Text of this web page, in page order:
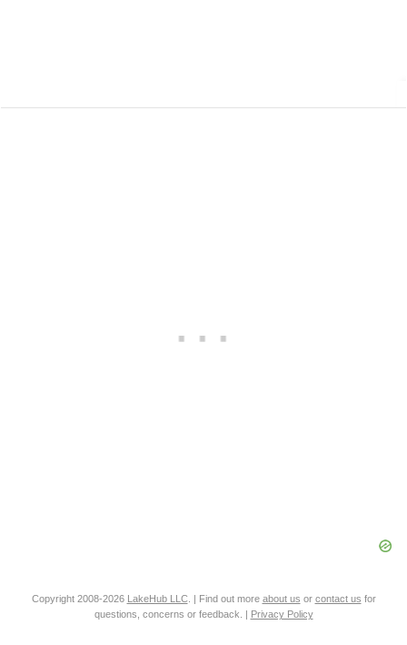
Copyright 2008-2026 LakeHub LLC. | Find out more about us or contact us for
questions, concerns or feedback. |
Privacy Policy